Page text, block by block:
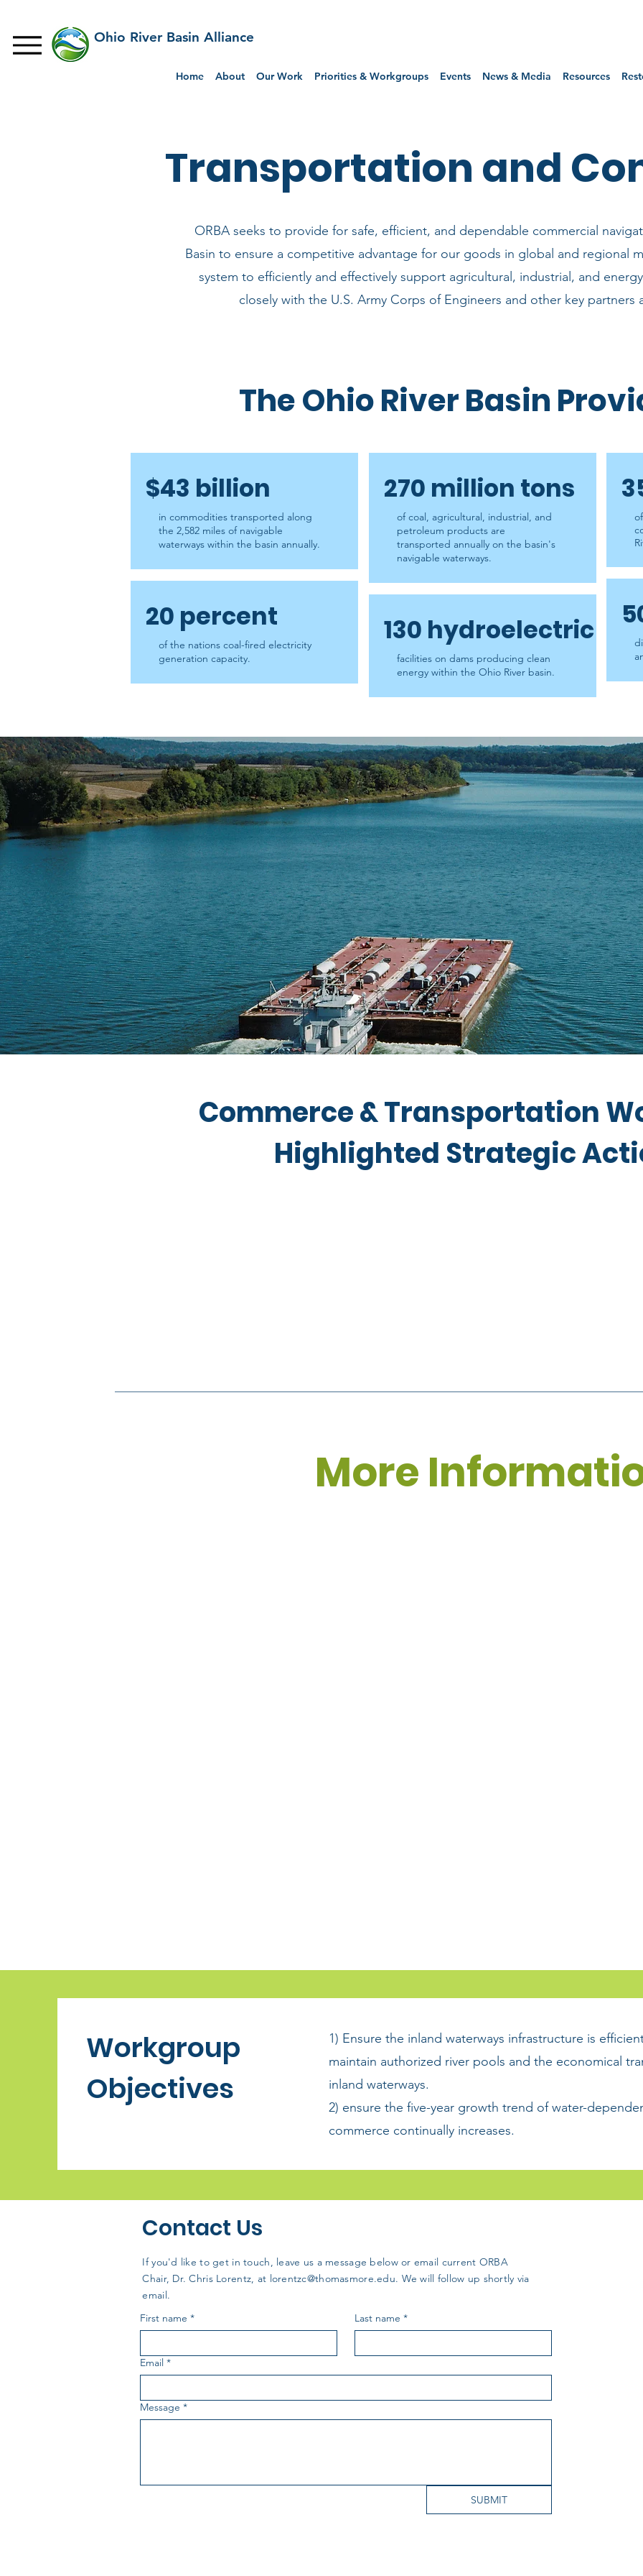
Ohio River Basin Alliance
Home About Our Work Priorities & Workgroups Events News & Media Resources
Transportation and
ORBA seeks to provide for safe, efficient, and dependable commercial
Basin to ensure a competitive advantage for our goods in global and regional
system to efficiently and effectively support agricultural, industrial, and
closely with the U.S. Army Corps of Engineers and other key partners
The Ohio River Basin
$43 billion
in commodities transported along
the 2,582 miles of navigable
waterways within the basin annually.
20 percent
of the nations coal-fired electricity
generation capacity.
270 million tons
of coal, agricultural, industrial, and
petroleum products are
transported annually on the basin's
navigable waterways.
130 hydroelectric
facilities on dams producing clean
energy within the Ohio River basin.
Commerce & Transportation
Highlighted Strategic
More
Workgroup
Objectives
1) Ensure the inland waterways infrastructure is
maintain authorized river pools and the economical
inland waterways.
2) ensure the five-year growth trend of water-
commerce continually increases.
Contact Us
If you'd like to get in touch, leave us a message below or email current ORBA
Chair, Dr. Chris Lorentz, at lorentzc@thomasmore.edu. We will follow up shortly via
email.
First name * Last name *
Email *
Message *
SUBMIT